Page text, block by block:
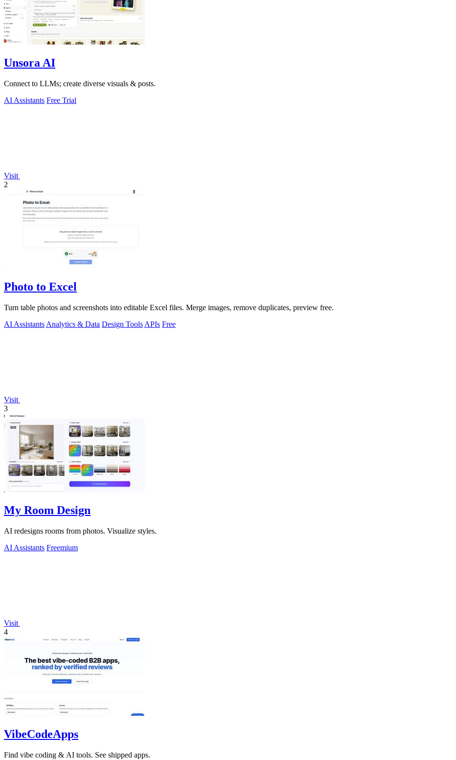
Unsora AI
Connect to LLMs; create diverse visuals & posts.
AI Assistants Free Trial
Visit
2
Photo to Excel
Turn table photos and screenshots into editable Excel files. Merge images, remove duplicates, preview free.
AI Assistants Analytics & Data Design Tools APIs Free
Visit
3
My Room Design
AI redesigns rooms from photos. Visualize styles.
AI Assistants Freemium
Visit
4
VibeCodeApps
Find vibe coding & AI tools. See shipped apps.